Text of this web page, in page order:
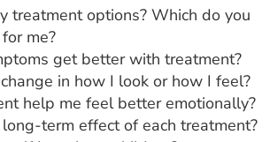
treatment options? Which do you
me?
get better with treatment?
in how I look or how I feel?
help me feel better emotionally?
term effect of each treatment?